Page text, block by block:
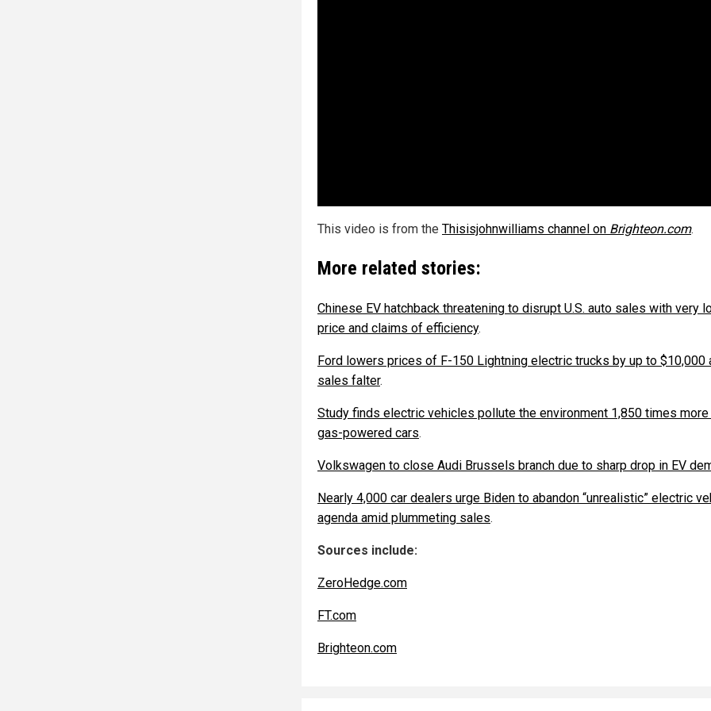
This video is from the Thisisjohnwilliams channel on Brighteon.com.
More related stories:
Chinese EV hatchback threatening to disrupt U.S. auto sales with very
price and claims of efficiency.
Ford lowers prices of F-150 Lightning electric trucks by up to $10,000
sales falter.
Study finds electric vehicles pollute the environment 1,850 times more
gas-powered cars.
Volkswagen to close Audi Brussels branch due to sharp drop in EV
Nearly 4,000 car dealers urge Biden to abandon “unrealistic” electric
agenda amid plummeting sales.
Sources include:
ZeroHedge.com
FT.com
Brighteon.com